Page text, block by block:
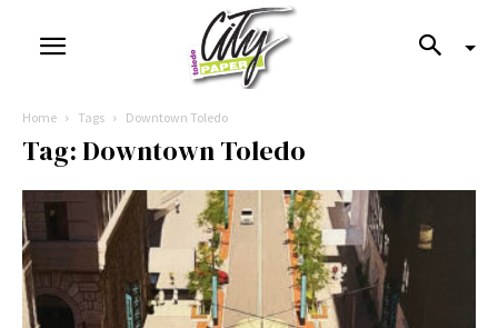
Home Tags Downtown Toledo
Tag: Downtown Toledo